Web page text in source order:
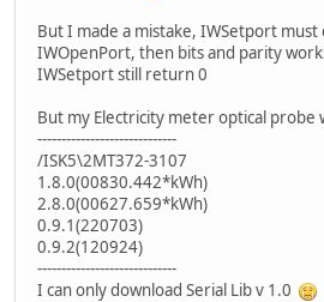
But I made a mistake, IWSetport
IWOpenPort, then bits and parity
IWSetport still return 0
But my Electricity meter optical probe
-----------------------------
/ISK5\2MT372-3107
1.8.0(00830.442*kWh)
2.8.0(00627.659*kWh)
0.9.1(220703)
0.9.2(120924)
-----------------------------
I can only download Serial Lib v 1.0